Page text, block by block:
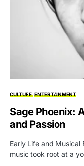
CULTURE ENTERTAINMENT
Sage Phoenix:
and Passion
Early Life and Musical
music took root at a